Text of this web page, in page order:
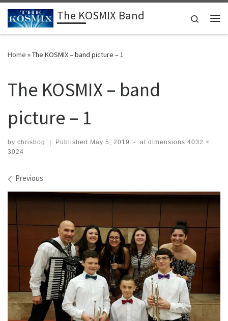
Skip to contentThe KOSMIX Band
Search
Home »The KOSMIX – band picture – 1
The KOSMIX – band
picture – 1
by chrisbog | Published May 5, 2019 - at dimensions 4032 ×
3024
Images navigation
Previous